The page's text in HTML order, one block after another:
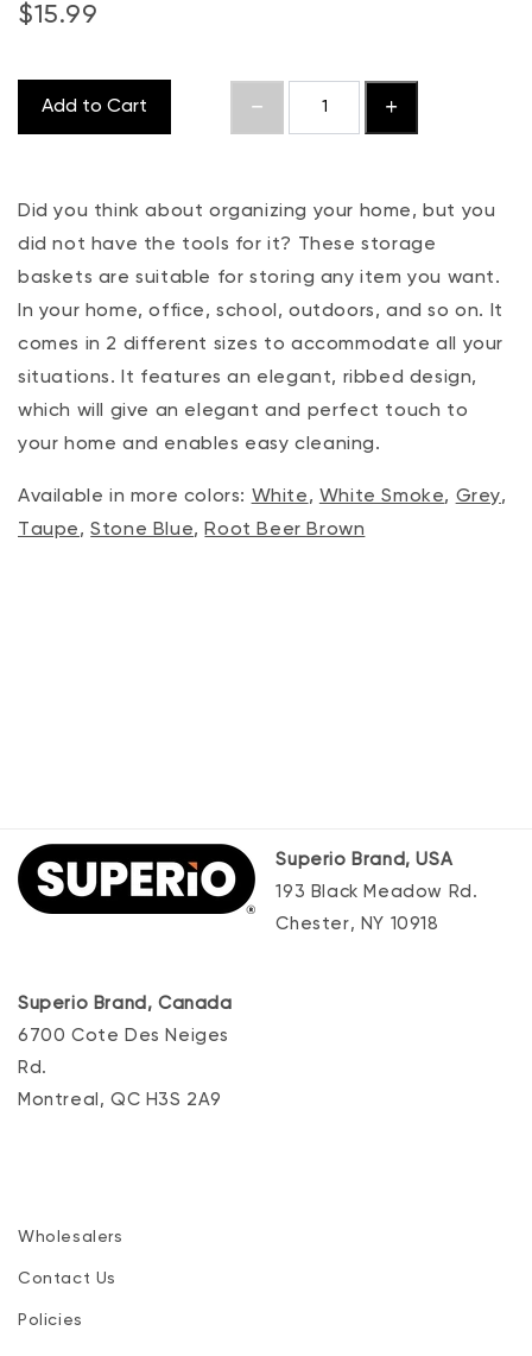
$15.99
Add to Cart
Did you think about organizing your home, but you
did not have the tools for it? These storage
baskets are suitable for storing any item you want.
In your home, office, school, outdoors, and so on. It
comes in 2 different sizes to accommodate all your
situations. It features an elegant, ribbed design,
which will give an elegant and perfect touch to
your home and enables easy cleaning.
Available in more colors: White, White Smoke, Grey,
Taupe,Stone Blue, Root Beer Brown
Superio Brand, USA
193 Black Meadow Rd.
Chester, NY 10918
Superio Brand, Canada
6700 Cote Des Neiges
Rd.
Montreal, QC H3S 2A9
Wholesalers
Contact Us
Policies